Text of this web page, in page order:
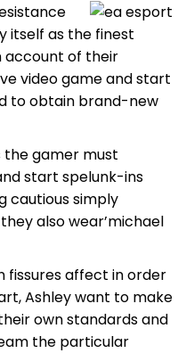
itself as the finest
account of their
video game and start
to obtain brand-new
the gamer must
start spelunk-ins
cautious simply
also wear’michael
fissures affect in order
Ashley want to make
own standards and
the particular